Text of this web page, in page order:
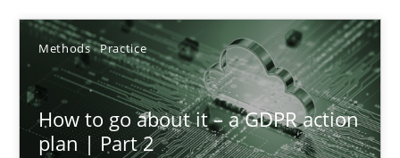
Methods Practice
How to go about it – a GDPR action
plan | Part 2
28.01.2026
11 minutes